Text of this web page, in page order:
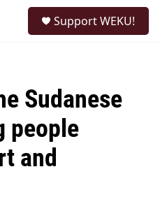
Support WEKU!
Sudanese
people
and